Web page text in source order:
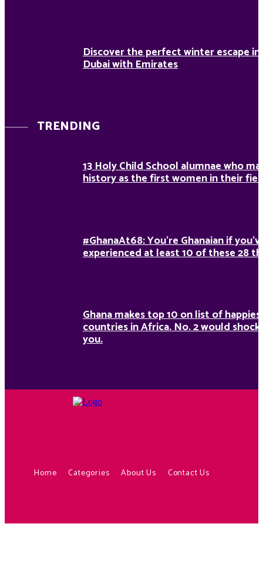
Discover the perfect winter escape in
Dubai with Emirates
TRENDING
13 Holy Child School alumnae who
history as the first women in their
#GhanaAt68: You’re Ghanaian if
experienced at least 10 of these 28
Ghana makes top 10 on list of
countries in Africa. No. 2 would shock
you.
Home Categories About Us Contact Us